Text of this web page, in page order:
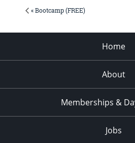
« Bootcamp (FREE)
Home
About
Memberships &
Jobs